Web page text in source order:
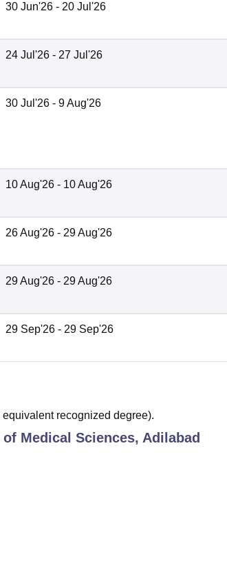
30 Jun'26 - 20 Jul'26
24 Jul'26 - 27 Jul'26
30 Jul'26 - 9 Aug'26
10 Aug'26 - 10 Aug'26
26 Aug'26 - 29 Aug'26
29 Aug'26 - 29 Aug'26
29 Sep'26 - 29 Sep'26
recognized degree).
Medical Sciences, Adilabad